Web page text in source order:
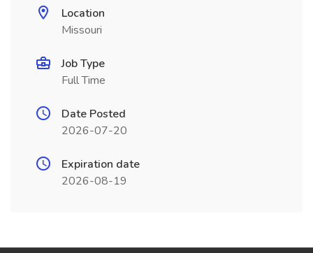
Location
Missouri
Job Type
Full Time
Date Posted
2026-07-20
Expiration date
2026-08-19